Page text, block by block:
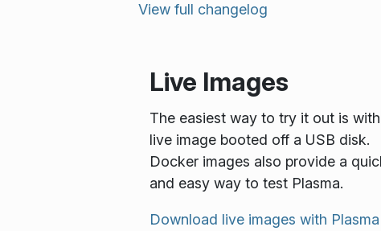
View full changelog
Live Images
The easiest way to try it out is
live image booted off a USB disk.
Docker images also provide a
and easy way to test Plasma.
Download live images with Plasma